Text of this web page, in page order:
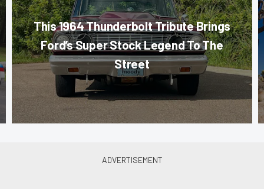
This 1964 Thunderbolt Tribute Brings
Ford’s Super Stock Legend To The
Street